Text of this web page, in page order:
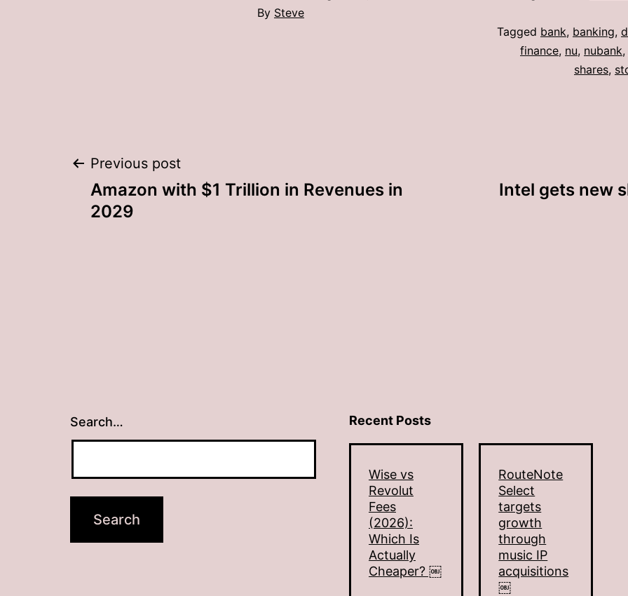
By Steve
Tagged bank, banking,
finance, nu, nubank,
shares,
Post
navigation
Previous post
Amazon with $1 Trillion in Revenues in
2029
Intel gets new
Search… Recent Posts
Wise vs
Revolut
Fees
(2026):
Which Is
Actually
Cheaper? ￼
RouteNote
Select
targets
growth
through
music IP
acquisitions
￼